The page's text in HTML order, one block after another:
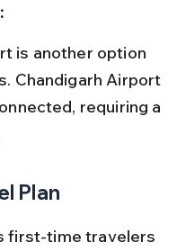
Chandigarh Airport
requiring a
Plan
first-time travelers